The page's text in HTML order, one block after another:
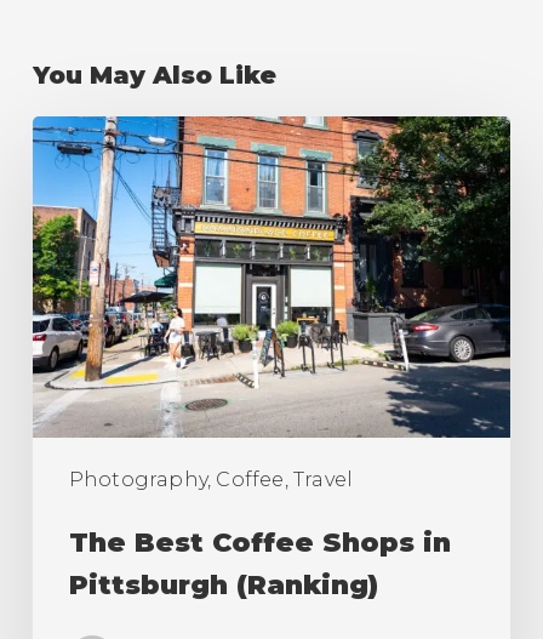
You May Also Like
Photography, Coffee, Travel
The
Best
Coffee
Shops
in
Pittsburgh
(Ranking)
The Best Coffee Shops in
Pittsburgh (Ranking)